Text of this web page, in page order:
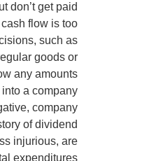
don’t get paid
flow is too
such as
goods or
any amounts
a company
company
of dividend
injurious, are
expenditures.